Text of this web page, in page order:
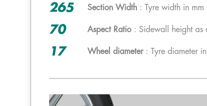
265 Section Width : Tyre width in mm
70 Aspect Ratio : Sidewall height as
17 Wheel diameter: Tyre diameter in